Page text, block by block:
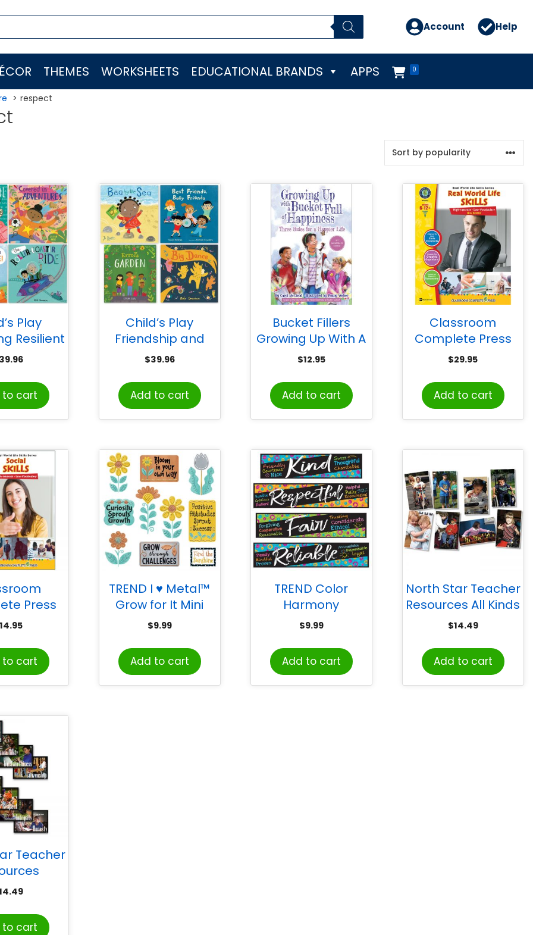
Account Help
THEMES WORKSHEETS EDUCATIONAL BRANDS 0
APPS
respect
Play
Resilient
Set of 4
39.96
to cart
Child’s Play
Friendship and
Community Books,
$39.96
Add to cart
Bucket Fillers
Growing Up With A
Bucket Full of
Rules For a Happier
Life
$12.95
Add to cart
Classroom
Complete Press
Read World Life
$29.95
Add to cart
Press
Life
14.95
to cart
TREND I ♥ Metal™
Grow for It Mini
Bulletin Board Set
$9.99
Add to cart
TREND Color
Harmony
Character Traits
Set
$9.99
Add to cart
North Star Teacher
Resources All Kinds
of Kids: Differing
Board Set
$14.49
Add to cart
Teacher
Set
to cart